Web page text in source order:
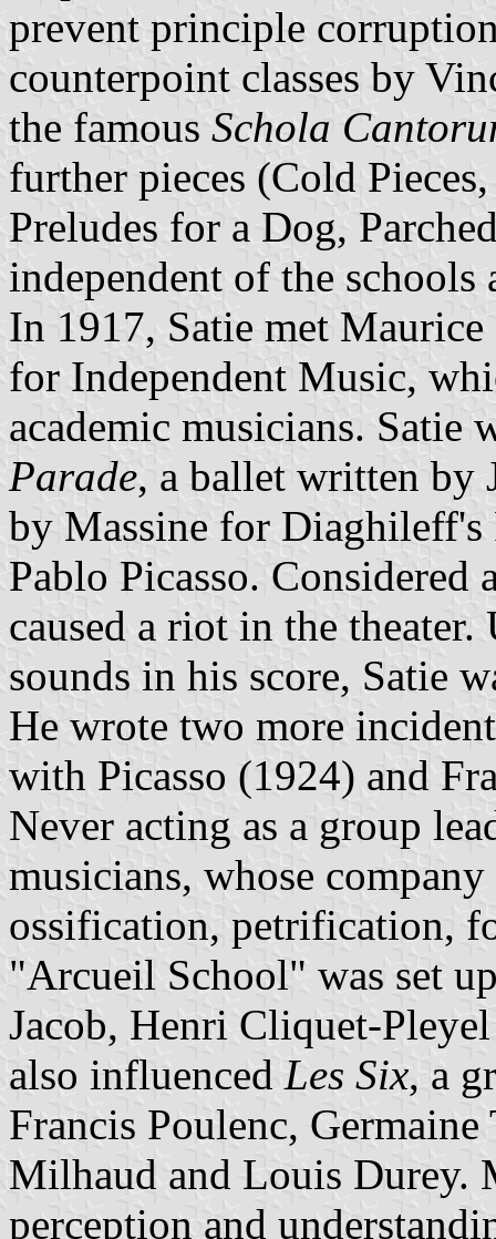
prevent principle
counterpoint classes by
the famous Schola
further pieces (Cold
Preludes for a Dog,
independent of the schools
In 1917, Satie met
for Independent Music,
academic musicians. Satie
Parade, a ballet written by
by Massine for Diaghileff's
Pablo Picasso.
caused a riot in the
sounds in his score, Satie
He wrote two more
with Picasso (1924) and
Never acting as a group
musicians, whose
ossification, petrification,
"Arcueil School" was set
Jacob, Henri Cliquet-
also influenced Les Six, a
Francis Poulenc,
Milhaud and Louis Durey.
perception and